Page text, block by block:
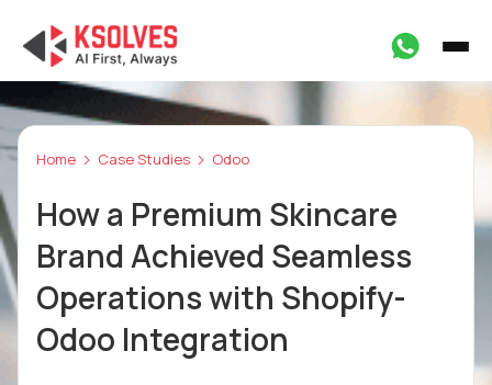
Home Case Studies Odoo
How a Premium Skincare
Brand Achieved Seamless
Operations with Shopify-
Odoo Integration